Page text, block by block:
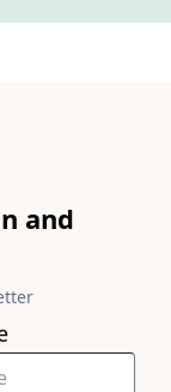
and